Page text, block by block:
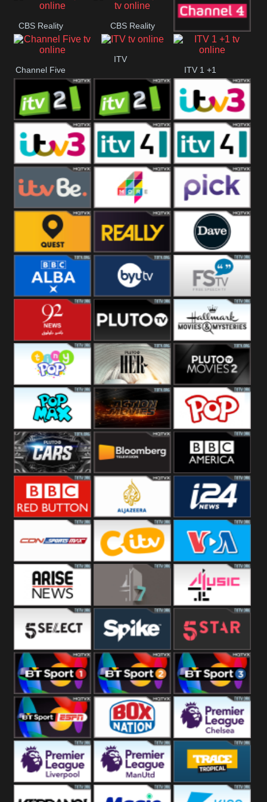
CBS Reality CBS Reality
Channel Four
Channel Five
ITV
ITV 1 +1
ITV 2 ITV 2 +1 ITV 3
ITV 3 +1 ITV 4 ITV 4 +1
ITVBe More4 Pick
Quest Really Dave
BBC ALBA BYUTV Free Speech
92 News UK Pluto
Headlines
Hallmark
Movies
Tiny Pop Pluto TV Her Pluto Movies
2
Pop Max Pluto Action True Movies
Pluto TV Cars Bloomberg
UK
BBC America
Al Jazeera UK i24 News UK
SportsMax CITV VOA Special
Arise News 4Seven 4Music
5Select Spike 5Star
BT Sport 1 BT Sport 2 BT Sport 3
BT ESPN BoxNation Premier League
Premier League Premier League Trace Tropical